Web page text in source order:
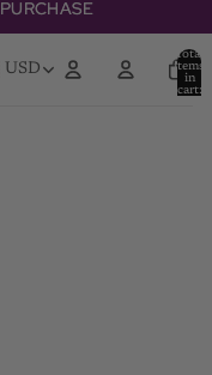
USD
Total
items
in
cart: